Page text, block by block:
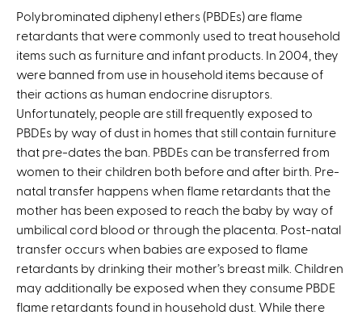
Polybrominated diphenyl ethers (PBDEs) are flame
retardants that were commonly used to treat household
items such as furniture and infant products. In 2004, they
were banned from use in household items because of
their actions as human endocrine disruptors.
Unfortunately, people are still frequently exposed to
PBDEs by way of dust in homes that still contain furniture
that pre-dates the ban. PBDEs can be transferred from
women to their children both before and after birth. Pre-
natal transfer happens when flame retardants that the
mother has been exposed to reach the baby by way of
umbilical cord blood or through the placenta. Post-natal
transfer occurs when babies are exposed to flame
retardants by drinking their mother’s breast milk. Children
may additionally be exposed when they consume PBDE
flame retardants found in household dust. While there